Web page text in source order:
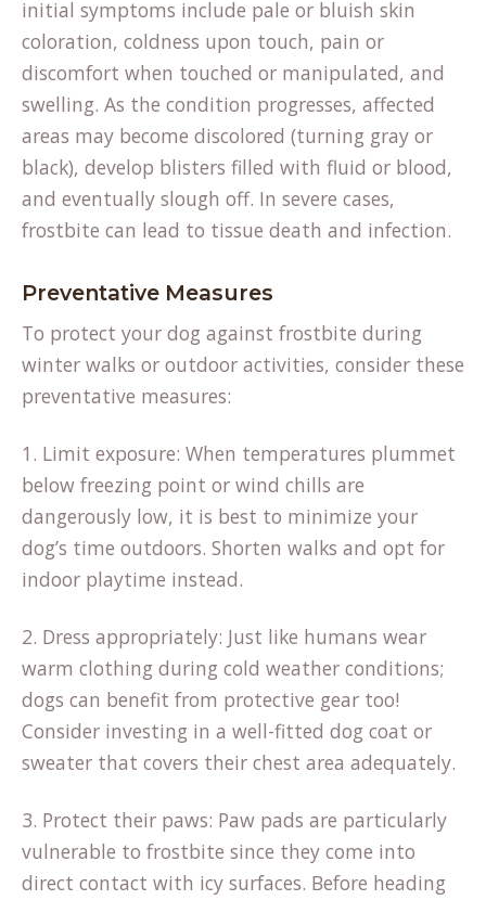
initial symptoms include pale or bluish skin
coloration, coldness upon touch, pain or
discomfort when touched or manipulated, and
swelling. As the condition progresses, affected
areas may become discolored (turning gray or
black), develop blisters filled with fluid or blood,
and eventually slough off. In severe cases,
frostbite can lead to tissue death and infection.
Preventative Measures
To protect your dog against frostbite during
winter walks or outdoor activities, consider these
preventative measures:
1. Limit exposure: When temperatures plummet
below freezing point or wind chills are
dangerously low, it is best to minimize your
dog’s time outdoors. Shorten walks and opt for
indoor playtime instead.
2. Dress appropriately: Just like humans wear
warm clothing during cold weather conditions;
dogs can benefit from protective gear too!
Consider investing in a well-fitted dog coat or
sweater that covers their chest area adequately.
3. Protect their paws: Paw pads are particularly
vulnerable to frostbite since they come into
direct contact with icy surfaces. Before heading